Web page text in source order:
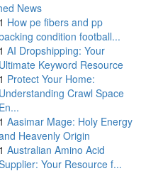
News
1 How pe fibers and pp
condition football...
1 AI Dropshipping: Your
Ultimate Keyword Resource
1 Protect Your Home:
Understanding Crawl Space
En...
1 Aasimar Mage: Holy Energy
Heavenly Origin
1 Australian Amino Acid
Your Resource f...